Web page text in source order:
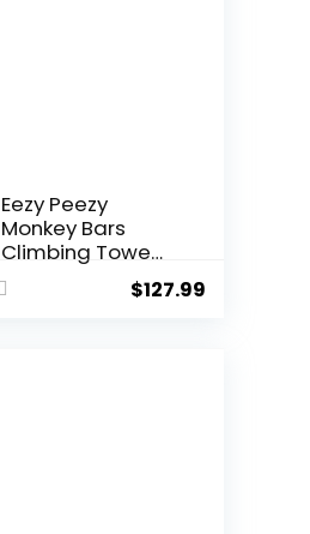
Eezy Peezy
Monkey Bars
Climbing Tower
– Acti...
$127.99